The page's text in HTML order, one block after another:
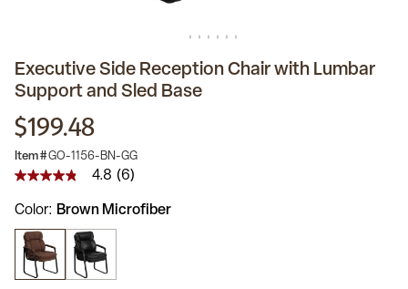
Executive Side Reception Chair with Lumbar
Support and Sled Base
$199.48
Item #GO-1156-BN-GG
4.8
of
5
stars,
average
rating
value.
4.8 (6)
Color Brown Microfiber